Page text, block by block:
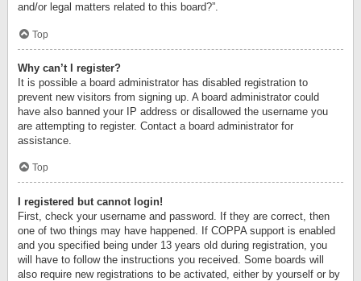
and/or legal matters related to this board?”.
Top
Why can’t I register?
It is possible a board administrator has disabled registration to
prevent new visitors from signing up. A board administrator could
have also banned your IP address or disallowed the username you
are attempting to register. Contact a board administrator for
assistance.
Top
I registered but cannot login!
First, check your username and password. If they are correct, then
one of two things may have happened. If COPPA support is enabled
and you specified being under 13 years old during registration, you
will have to follow the instructions you received. Some boards will
also require new registrations to be activated, either by yourself or by